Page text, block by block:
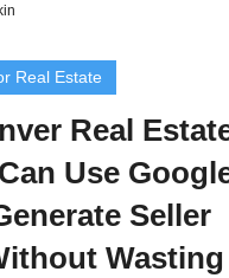
Real Estate
Real Estate
Use Google
Seller
Wasting